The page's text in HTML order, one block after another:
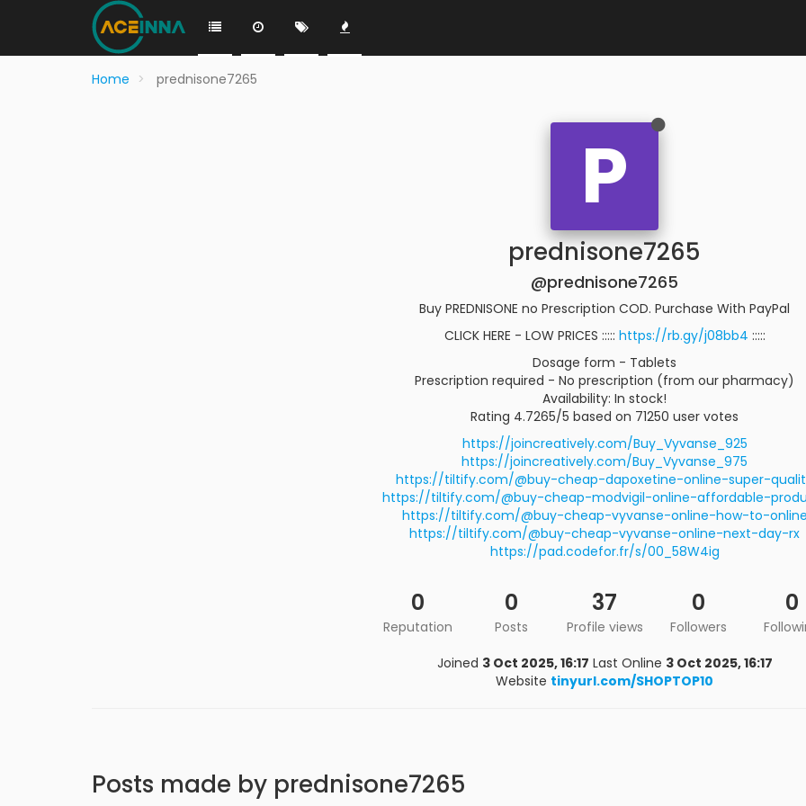
Home prednisone7265
P
prednisone7265
@prednisone7265
Buy PREDNISONE no Prescription COD. Purchase With PayPal
CLICK HERE - LOW PRICES ::::: https://rb.gy/j08bb4 :::::
Dosage form - Tablets
Prescription required - No prescription (from our pharmacy)
Availability: In stock!
Rating 4.7265/5 based on 71250 user votes
https://joincreatively.com/Buy_Vyvanse_925
https://joincreatively.com/Buy_Vyvanse_975
https://tiltify.com/@buy-cheap-dapoxetine-online-super-
https://tiltify.com/@buy-cheap-modvigil-online-affordable-
https://tiltify.com/@buy-cheap-vyvanse-online-how-to-online
https://tiltify.com/@buy-cheap-vyvanse-online-next-day-rx
https://pad.codefor.fr/s/00_58W4ig
0
Reputation
0
Posts
37
Profile views
0
Followers
0
Joined 3 Oct 2025, 16:17 Last Online 3 Oct 2025, 16:17
Website tinyurl.com/SHOPTOP10
Posts made by prednisone7265